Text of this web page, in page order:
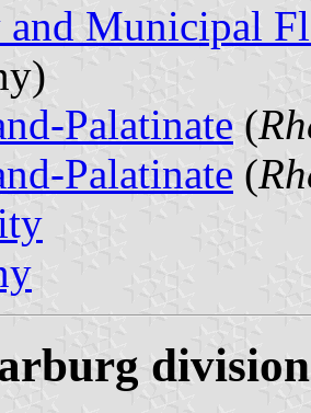
Municipal
Palatinate (
Palatinate (